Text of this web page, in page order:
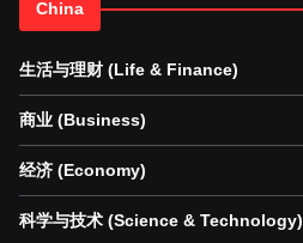
China
生活与理财 (Life & Finance)
商业 (Business)
经济 (Economy)
科学与技术 (Science & Technology)